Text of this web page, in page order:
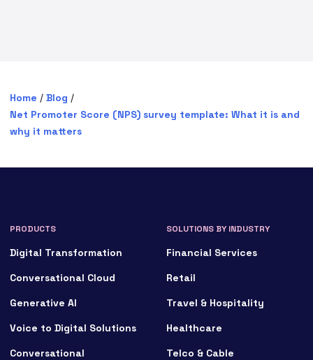
Home / Blog /
Net Promoter Score (NPS) survey template: What it is and
why it matters
PRODUCTS
Digital Transformation
Conversational Cloud
Generative AI
Voice to Digital Solutions
Conversational
SOLUTIONS BY INDUSTRY
Financial Services
Retail
Travel & Hospitality
Healthcare
Telco & Cable